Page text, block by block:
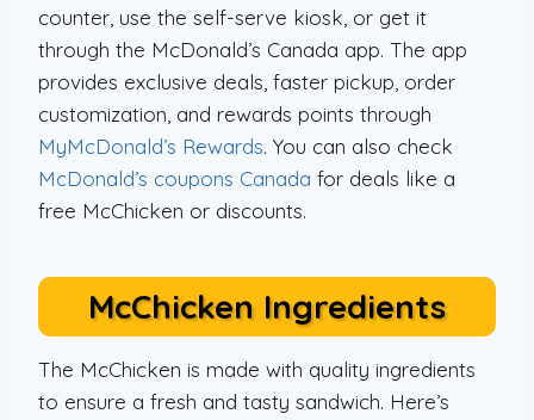
counter, use the self-serve kiosk, or get it
through the McDonald’s Canada app. The app
provides exclusive deals, faster pickup, order
customization, and rewards points through
MyMcDonald’s Rewards. You can also check
McDonald’s coupons Canada for deals like a
free McChicken or discounts.
McChicken Ingredients
The McChicken is made with quality ingredients
to ensure a fresh and tasty sandwich. Here’s